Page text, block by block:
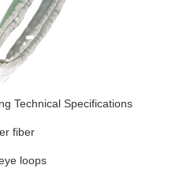
Technical Specifications
fiber
loops